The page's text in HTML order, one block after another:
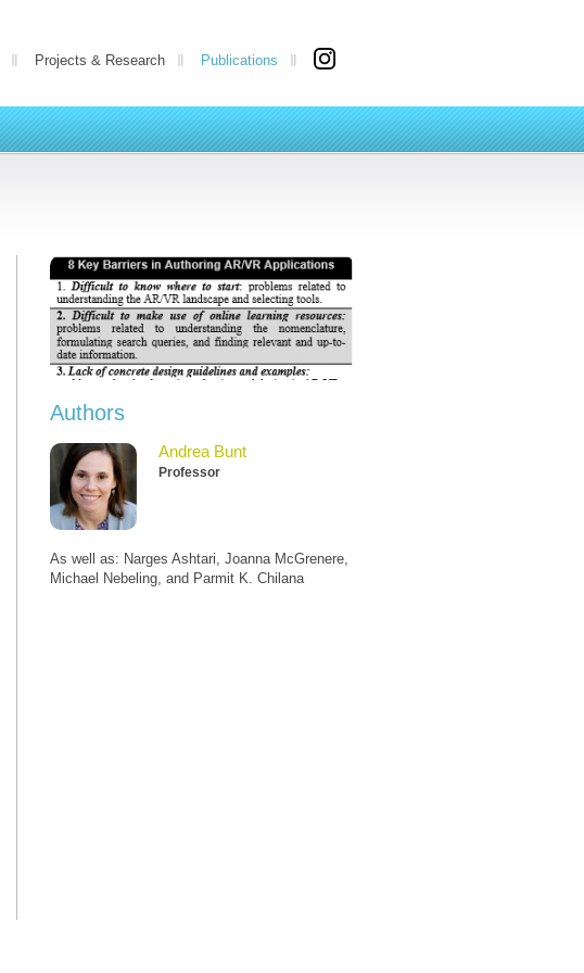
Projects & Research Publications
Authors
Andrea Bunt
Professor
As well as: Narges Ashtari, Joanna McGrenere,
Michael Nebeling, and Parmit K. Chilana